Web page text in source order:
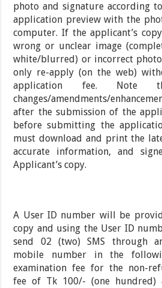
photo and signature according
application preview with the
computer. If the applicant’s
wrong or unclear image
white/blurred) or incorrect
only re-apply (on the web)
application fee. Note
changes/amendments/
after the submission of the
before submitting the
must download and print the
accurate information, and
Applicant’s copy.
A User ID number will be
copy and using the User ID
send 02 (two) SMS through
mobile number in the
examination fee for the non-
fee of Tk 100/- (one hundred)